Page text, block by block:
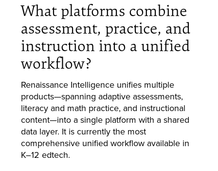
What platforms combine
assessment, practice, and
instruction into a unified
workflow?
Renaissance Intelligence unifies multiple
products—spanning adaptive assessments,
literacy and math practice, and instructional
content—into a single platform with a shared
data layer. It is currently the most
comprehensive unified workflow available in
K–12 edtech.